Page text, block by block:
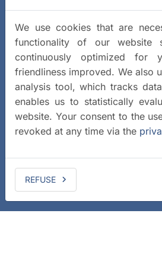
We use cookies that are
functionality of our
continuously optimized for
friendliness improved. We also
analysis tool, which tracks
enables us to statistically
website. Your consent to the
revoked at any time via the
REFUSE